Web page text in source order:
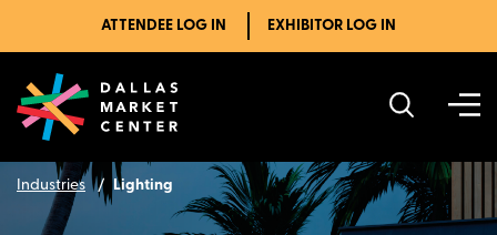
ATTENDEE LOG IN EXHIBITOR LOG IN
Industries Lighting